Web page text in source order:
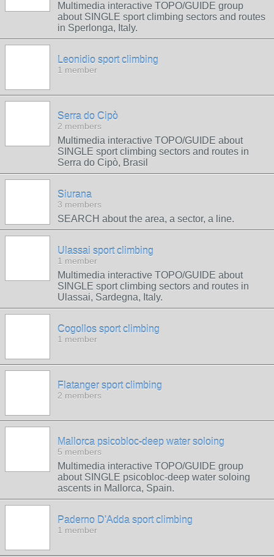
Multimedia interactive TOPO/GUIDE group
about SINGLE sport climbing sectors and routes
in Sperlonga, Italy.
Leonidio sport climbing
1 member
Serra do Cipò
2 members
Multimedia interactive TOPO/GUIDE about
SINGLE sport climbing sectors and routes in
Serra do Cipò, Brasil
Siurana
3 members
SEARCH about the area, a sector, a line.
Ulassai sport climbing
1 member
Multimedia interactive TOPO/GUIDE about
SINGLE sport climbing sectors and routes in
Ulassai, Sardegna, Italy.
Cogollos sport climbing
1 member
Flatanger sport climbing
2 members
Mallorca psicobloc-deep water soloing
5 members
Multimedia interactive TOPO/GUIDE group
about SINGLE psicobloc-deep water soloing
ascents in Mallorca, Spain.
Paderno D'Adda sport climbing
1 member